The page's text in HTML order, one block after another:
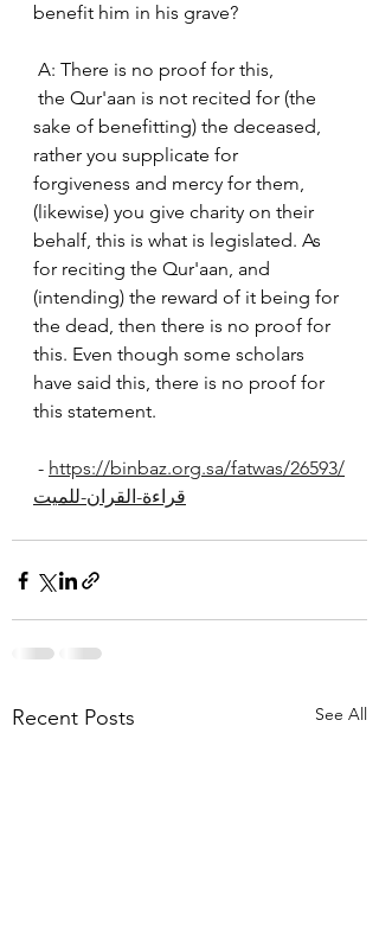
benefit him in his grave?
A: There is no proof for this,
sake of benefitting) the deceased,
rather you supplicate for
forgiveness and mercy for them,
(likewise) you give charity on their
behalf, this is what is legislated. As
for reciting the Qur'aan, and
(intending) the reward of it being for
the dead, then there is no proof for
this. Even though some scholars
have said this, there is no proof for
this statement.
- https://binbaz.org.sa/fatwas/26593/
قراءة-القران-للميت
Recent Posts See All